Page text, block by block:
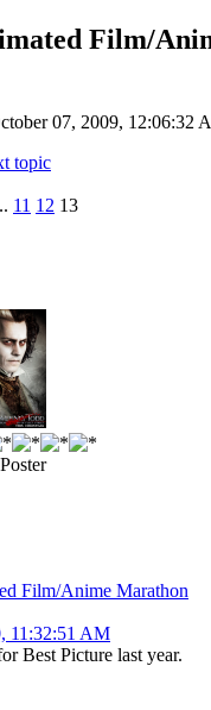
Film/
07, 2009, 12:06:32
topic
11 12 13
Film/Anime Marathon
11:32:51 AM
Best Picture last year.